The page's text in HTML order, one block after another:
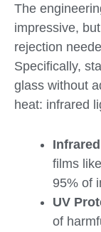
The
impressive,
rejection
Specifically,
glass without
heat: infrared
films
95% of
UV
of